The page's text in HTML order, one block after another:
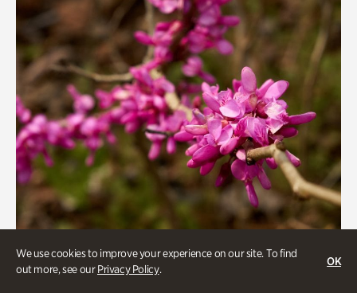
We use cookies to improve your experience on our site. To find
out more, see ourPrivacy Policy.
OK